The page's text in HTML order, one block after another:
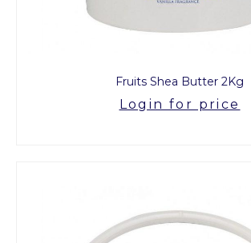
Fruits Shea Butter 2Kg
Login for price